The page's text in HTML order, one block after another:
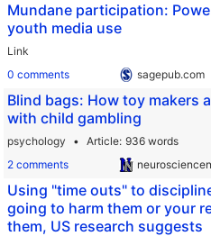
Mundane participation:
youth media use
Link
0 comments
sagepub.com
Blind bags: How toy makers
with child gambling
psychology Article 936 words
2 comments
Using "time outs" to
going to harm them or your
them, US research suggests